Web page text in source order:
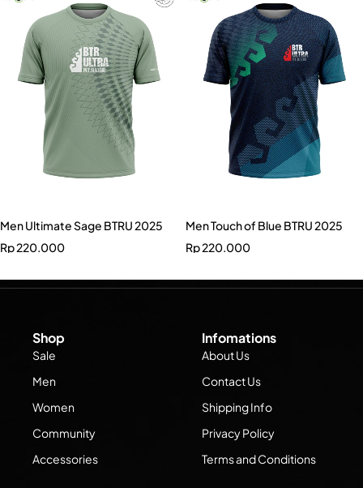
Men Ultimate Sage BTRU 2025
Rp220.000
Men Touch of Blue BTRU 2025
Rp220.000
Shop
Sale
Men
Women
Community
Accessories
Infomations
About Us
Contact Us
Shipping Info
Privacy Policy
Terms and Conditions